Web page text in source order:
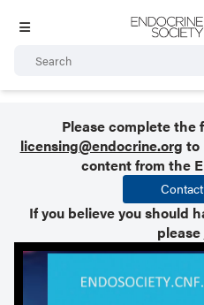
Please complete the
licensing@endocrine.org to
content from the
If you believe you should
please